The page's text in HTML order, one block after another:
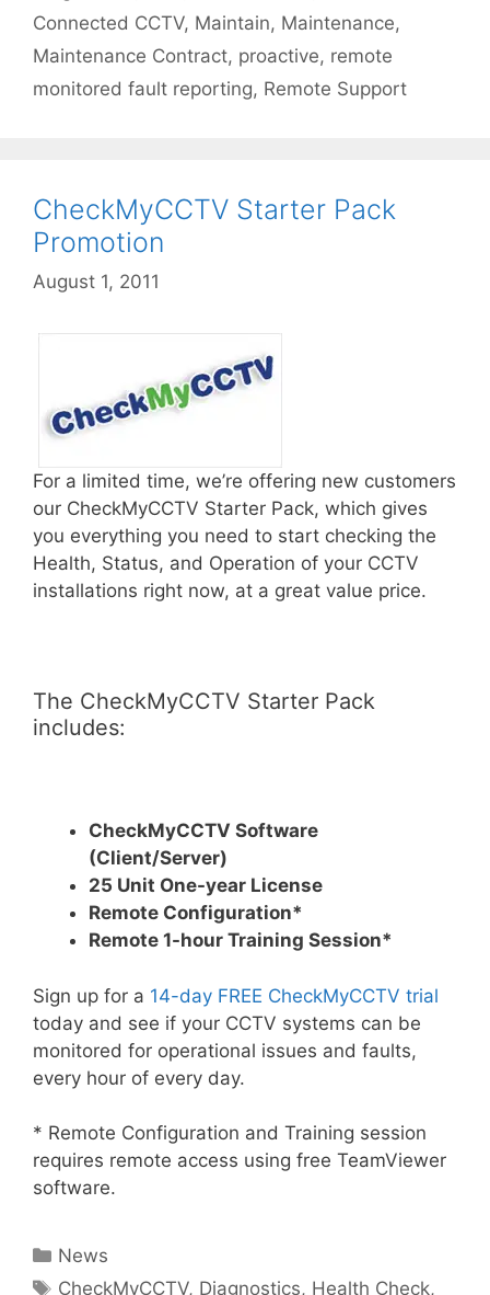
Connected CCTV, Maintain, Maintenance,
Maintenance Contract, proactive, remote
monitored fault reporting, Remote Support
CheckMyCCTV Starter Pack
Promotion
August 1, 2011
For a limited time, we’re offering new customers
our CheckMyCCTV Starter Pack, which gives
you everything you need to start checking the
Health, Status, and Operation of your CCTV
installations right now, at a great value price.
The CheckMyCCTV Starter Pack
includes:
CheckMyCCTV Software
(Client/Server)
25 Unit One-year License
Remote Configuration*
Remote 1-hour Training Session*
Sign up for a 14-day FREE CheckMyCCTV trial
today and see if your CCTV systems can be
monitored for operational issues and faults,
every hour of every day.
* Remote Configuration and Training session
requires remote access using free TeamViewer
software.
Categories
News
Tags
CheckMyCCTV, Diagnostics, Health Check,